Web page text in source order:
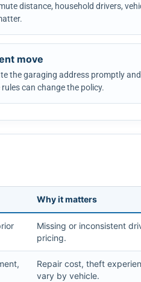
distance, household drivers,
move
the garaging address promptly
can change the policy.
Why it matters
Missing or inconsistent
pricing.
Repair cost, theft
vary by vehicle.